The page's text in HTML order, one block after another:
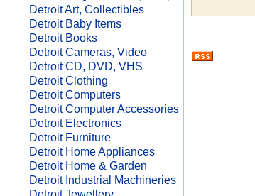
Detroit Art, Collectibles
Detroit Baby Items
Detroit Books
Detroit Cameras, Video
Detroit CD, DVD, VHS
Detroit Clothing
Detroit Computers
Detroit Computer Accessories
Detroit Electronics
Detroit Furniture
Detroit Home Appliances
Detroit Home & Garden
Detroit Industrial Machineries